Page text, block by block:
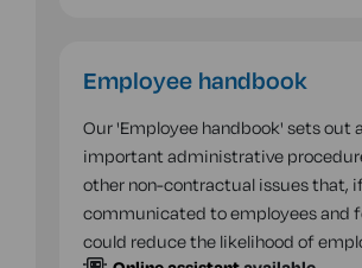
Employee handbook
Our 'Employee handbook' sets out
important administrative
other non-contractual issues that, if
communicated to employees and
could reduce the likelihood of